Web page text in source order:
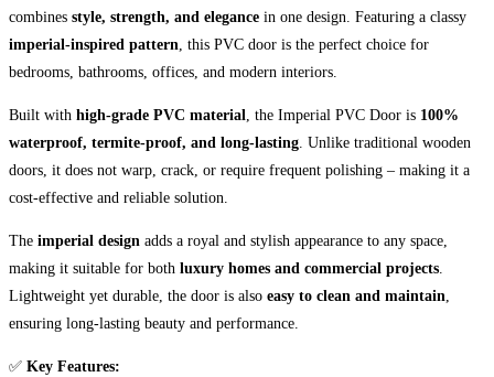
combines style, strength, and elegance in one design. Featuring a classy
imperial-inspired pattern, this PVC door is the perfect choice for
bedrooms, bathrooms, offices, and modern interiors.
Built with high-grade PVC material, the Imperial PVC Door is 100%
waterproof, termite-proof, and long-lasting. Unlike traditional wooden
doors, it does not warp, crack, or require frequent polishing – making it a
cost-effective and reliable solution.
The imperial design adds a royal and stylish appearance to any space,
making it suitable for both luxury homes and commercial projects.
Lightweight yet durable, the door is also easy to clean and maintain,
ensuring long-lasting beauty and performance.
✅ Key Features: